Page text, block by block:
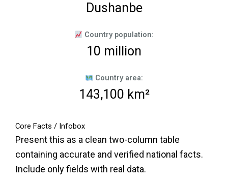
Dushanbe
Country population:
10 million
Country area:
143,100 km²
Core Facts / Infobox
Present this as a clean two-column table
containing accurate and verified national facts.
Include only fields with real data.